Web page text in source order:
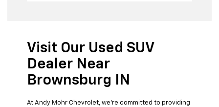
Visit Our Used SUV
Dealer Near
Brownsburg IN
At Andy Mohr Chevrolet, we're committed to providing